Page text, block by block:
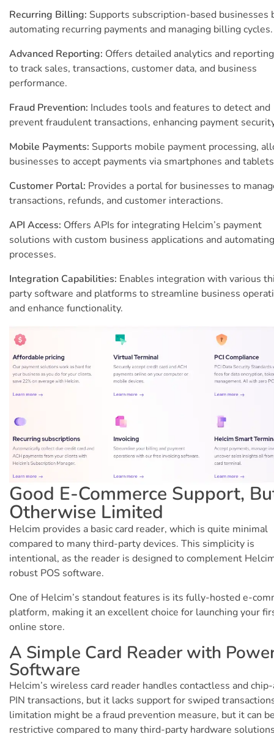
Recurring Billing: Supports subscription-based businesses
automating recurring payments and managing billing cycles.
Advanced Reporting: Offers detailed analytics and
to track sales, transactions, customer data, and business
performance.
Fraud Prevention: Includes tools and features to detect and
prevent fraudulent transactions, enhancing payment
Mobile Payments: Supports mobile payment processing,
businesses to accept payments via smartphones and
Customer Portal: Provides a portal for businesses to
transactions, refunds, and customer interactions.
API Access: Offers APIs for integrating Helcim’s payment
solutions with custom business applications and automating
processes.
Integration Capabilities: Enables integration with various
party software and platforms to streamline business
and enhance functionality.
Good E-Commerce Support,
Otherwise Limited
Helcim provides a basic card reader, which is quite minimal
compared to many third-party devices. This simplicity is
intentional, as the reader is designed to complement
robust POS software.
One of Helcim’s standout features is its fully-hosted e-
platform, making it an excellent choice for launching your
online store.
A Simple Card Reader with
Software
Helcim’s wireless card reader handles contactless and
PIN transactions, but it lacks support for swiped
limitation might be a fraud prevention measure, but it can
restrictive compared to many third-party hardware